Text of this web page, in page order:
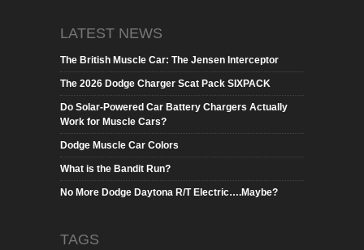
LATEST NEWS
The British Muscle Car: The Jensen Interceptor
The 2026 Dodge Charger Scat Pack SIXPACK
Do Solar-Powered Car Battery Chargers Actually
Work for Muscle Cars?
Dodge Muscle Car Colors
What is the Bandit Run?
No More Dodge Daytona R/T Electric….Maybe?
TAGS